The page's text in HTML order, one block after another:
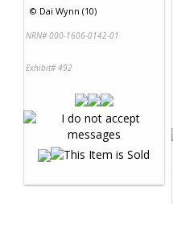
© Dai Wynn (10)
NRN# 000-1606-0142-01
Exhibit# 492